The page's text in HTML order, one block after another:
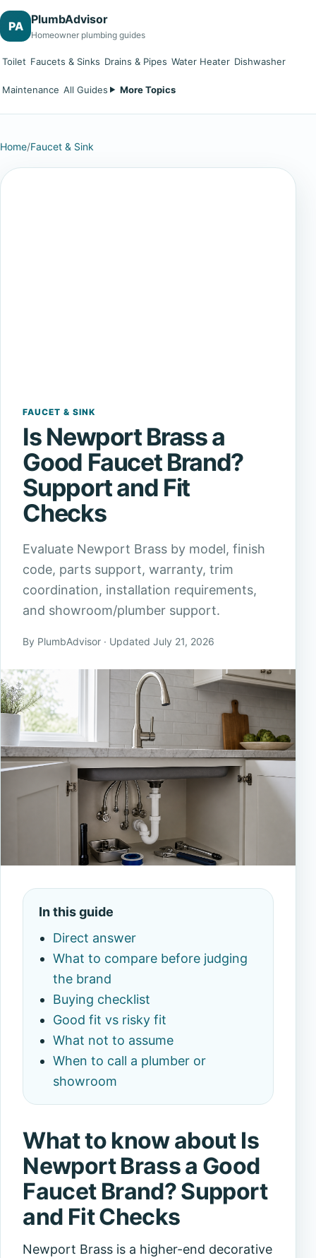
PA PlumbAdvisor
Homeowner plumbing guides
Toilet Faucets & Sinks Drains & Pipes Water Heater Dishwasher
Maintenance All Guides More Topics
Home/Faucet & Sink
FAUCET & SINK
Is Newport Brass a
Good Faucet Brand?
Support and Fit
Checks
Evaluate Newport Brass by model, finish
code, parts support, warranty, trim
coordination, installation requirements,
and showroom/plumber support.
By PlumbAdvisor · Updated July 21, 2026
In this guide
Direct answer
What to compare before judging
the brand
Buying checklist
Good fit vs risky fit
What not to assume
When to call a plumber or
showroom
What to know about Is
Newport Brass a Good
Faucet Brand? Support
and Fit Checks
Newport Brass is a higher-end decorative